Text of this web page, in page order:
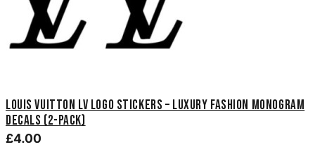
Louis Vuitton LV Logo Stickers – Luxury Fashion Monogram
Decals (2-Pack)
£4.00